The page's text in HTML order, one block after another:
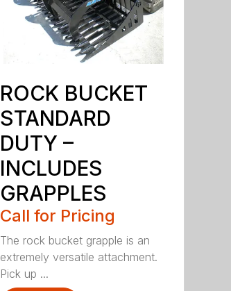
ROCK BUCKET
STANDARD
DUTY –
INCLUDES
GRAPPLES
Call for Pricing
The rock bucket grapple is an
extremely versatile attachment.
Pick up ...